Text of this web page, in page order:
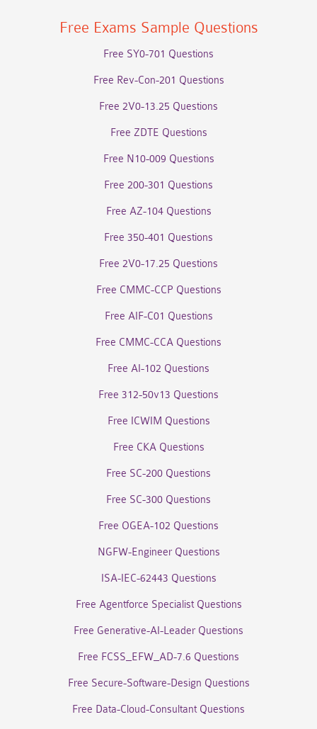
Free Exams Sample Questions
Free SY0-701 Questions
Free Rev-Con-201 Questions
Free 2V0-13.25 Questions
Free ZDTE Questions
Free N10-009 Questions
Free 200-301 Questions
Free AZ-104 Questions
Free 350-401 Questions
Free 2V0-17.25 Questions
Free CMMC-CCP Questions
Free AIF-C01 Questions
Free CMMC-CCA Questions
Free AI-102 Questions
Free 312-50v13 Questions
Free ICWIM Questions
Free CKA Questions
Free SC-200 Questions
Free SC-300 Questions
Free OGEA-102 Questions
NGFW-Engineer Questions
ISA-IEC-62443 Questions
Free Agentforce Specialist Questions
Free Generative-AI-Leader Questions
Free FCSS_EFW_AD-7.6 Questions
Free Secure-Software-Design Questions
Free Data-Cloud-Consultant Questions